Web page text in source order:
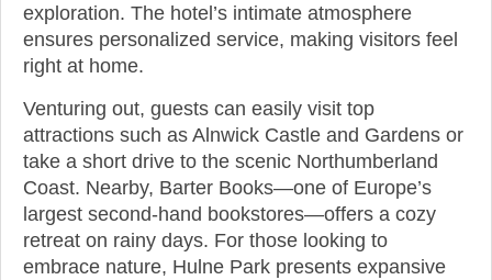
exploration. The hotel’s intimate atmosphere
ensures personalized service, making visitors feel
right at home.
Venturing out, guests can easily visit top
attractions such as Alnwick Castle and Gardens or
take a short drive to the scenic Northumberland
Coast. Nearby, Barter Books—one of Europe’s
largest second-hand bookstores—offers a cozy
retreat on rainy days. For those looking to
embrace nature, Hulne Park presents expansive